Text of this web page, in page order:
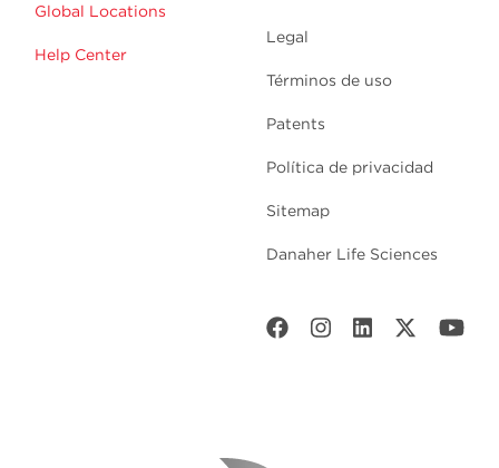
Global Locations
Help Center
Legal
Términos de uso
Patents
Política de privacidad
Sitemap
Danaher Life Sciences